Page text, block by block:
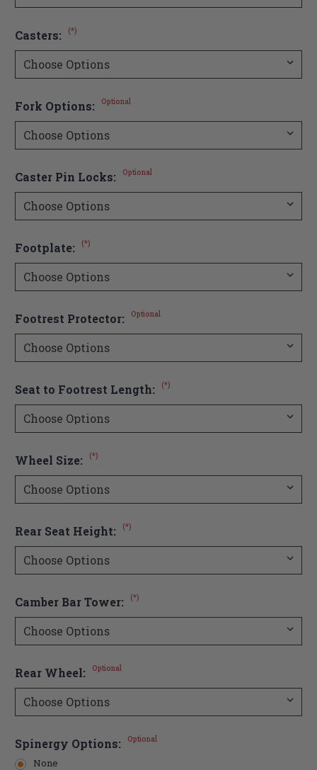
Casters: (*)
Fork Options: Optional
Caster Pin Locks: Optional
Footplate: (*)
Footrest Protector: Optional
Seat to Footrest Length: (*)
Wheel Size: (*)
Rear Seat Height: (*)
Camber Bar Tower: (*)
Rear Wheel: Optional
Spinergy Options: Optional
None